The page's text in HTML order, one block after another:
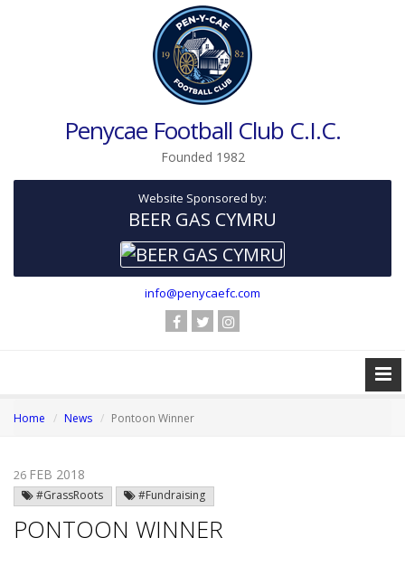
Penycae Football Club C.I.C.
Founded 1982
Website Sponsored by:
BEER GAS CYMRU
info@penycaefc.com
Home News Pontoon Winner
26 FEB 2018
#GrassRoots #Fundraising
PONTOON WINNER